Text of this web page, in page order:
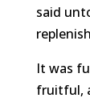
said
It was
fruitful,